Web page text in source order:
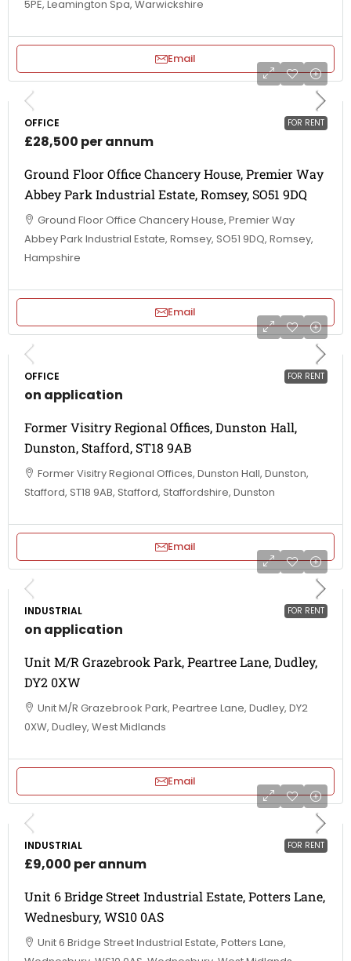
5PE, Leamington Spa, Warwickshire
Email
FOR RENT
OFFICE
£28,500 per annum
Ground Floor Office Chancery House, Premier Way
Abbey Park Industrial Estate, Romsey, SO51 9DQ
Ground Floor Office Chancery House, Premier Way
Abbey Park Industrial Estate, Romsey, SO51 9DQ, Romsey,
Hampshire
Email
FOR RENT
OFFICE
on application
Former Visitry Regional Offices, Dunston Hall,
Dunston, Stafford, ST18 9AB
Former Visitry Regional Offices, Dunston Hall, Dunston,
Stafford, ST18 9AB, Stafford, Staffordshire, Dunston
Email
FOR RENT
INDUSTRIAL
on application
Unit M/R Grazebrook Park, Peartree Lane, Dudley,
DY2 0XW
Unit M/R Grazebrook Park, Peartree Lane, Dudley, DY2
0XW, Dudley, West Midlands
Email
FOR RENT
INDUSTRIAL
£9,000 per annum
Unit 6 Bridge Street Industrial Estate, Potters Lane,
Wednesbury, WS10 0AS
Unit 6 Bridge Street Industrial Estate, Potters Lane,